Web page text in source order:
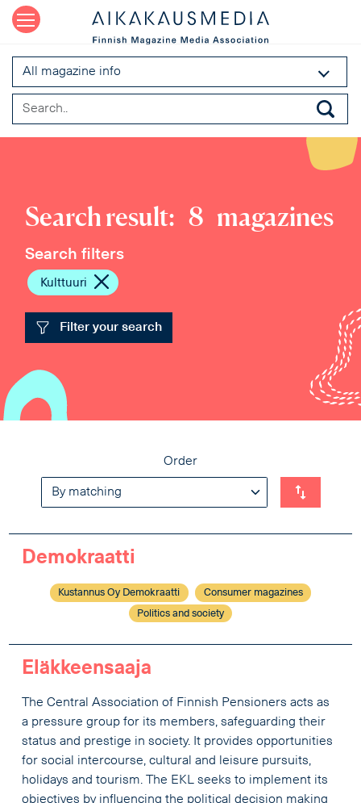
All magazine info
Search result: 8 magazines
Search filters
Kulttuuri
Filter your search
Order
Demokraatti
Kustannus Oy Demokraatti
Consumer magazines
Politics and society
Eläkkeensaaja
The Central Association of Finnish Pensioners acts as
a pressure group for its members, safeguarding their
status and prestige in society. It provides opportunities
for social intercourse, cultural and leisure pursuits,
holidays and tourism. The EKL seeks to implement its
objectives by influencing the political decision making